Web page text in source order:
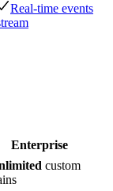
Real-time events
Enterprise
custom